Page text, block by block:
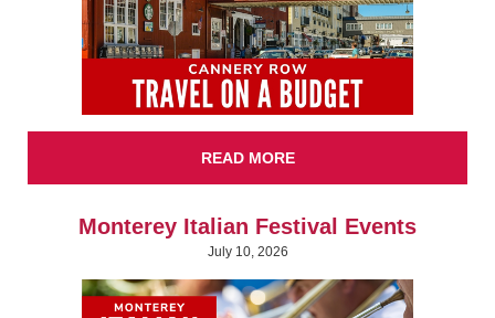
READ MORE
Monterey Italian Festival Events
July 10, 2026